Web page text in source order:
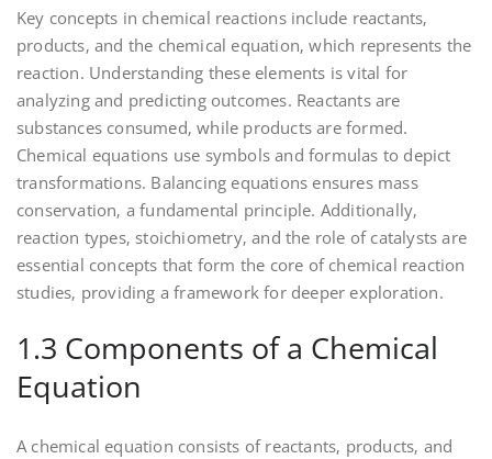
Key concepts in chemical reactions include reactants‚
products‚ and the chemical equation‚ which represents the
reaction. Understanding these elements is vital for
analyzing and predicting outcomes. Reactants are
substances consumed‚ while products are formed.
Chemical equations use symbols and formulas to depict
transformations. Balancing equations ensures mass
conservation‚ a fundamental principle. Additionally‚
reaction types‚ stoichiometry‚ and the role of catalysts are
essential concepts that form the core of chemical reaction
studies‚ providing a framework for deeper exploration.
1.3 Components of a Chemical
Equation
A chemical equation consists of reactants‚ products‚ and